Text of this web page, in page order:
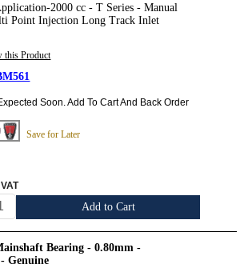
2000 cc - T Series - Manual
Point Injection Long Track Inlet
this Product
Soon. Add To Cart And Back Order
Save for Later
Add to Cart
Bearing - 0.80mm -
Genuine